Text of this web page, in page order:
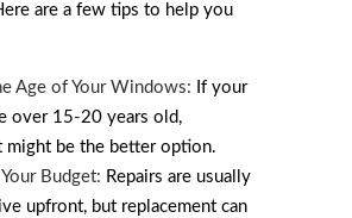
are a few tips to help you
Age of Your Windows: If your
over 15-20 years old,
might be the better option.
Budget: Repairs are usually
upfront, but replacement can